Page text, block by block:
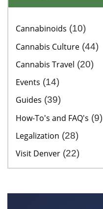
Cannabinoids (10)
Cannabis Culture(44)
Cannabis Travel (20)
Events (14)
Guides (39)
How-To's and FAQ's (9)
Legalization (28)
Visit Denver(22)